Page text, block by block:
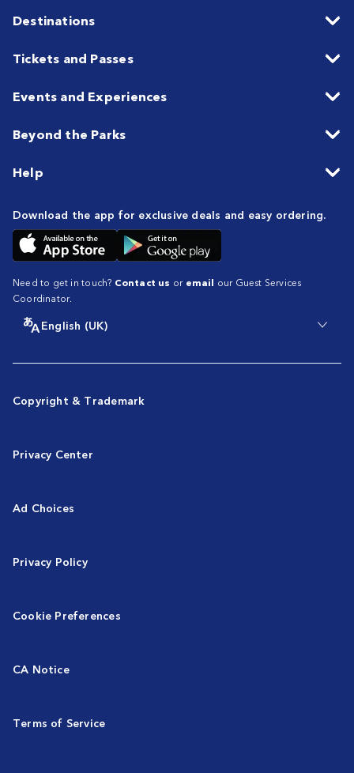
Destinations
Tickets and Passes
Events and Experiences
Beyond the Parks
Help
Download the app for exclusive deals and easy ordering.
Need to get in touch? Contact us or email our Guest Services
Coordinator.
English (UK)
Copyright & Trademark
Privacy Center
Ad Choices
Privacy Policy
Cookie Preferences
CA Notice
Terms of Service